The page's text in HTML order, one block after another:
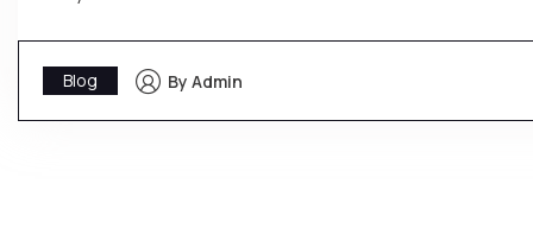
Blog By Admin